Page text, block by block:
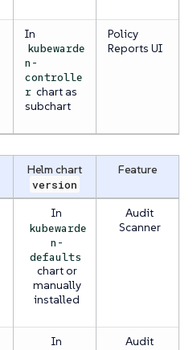
In
kubewarde
n-
controlle
r chart as
subchart
Policy
Reports UI
Helm chart
version
Feature
In
kubewarde
n-
defaults
chart or
manually
installed
Audit
Scanner
In
Audit